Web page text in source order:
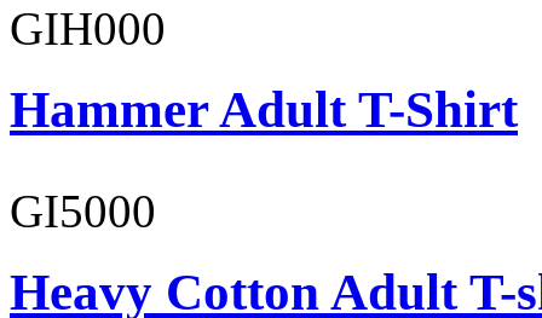
GIH000
Hammer Adult T-Shirt
GI5000
Heavy Cotton Adult T-